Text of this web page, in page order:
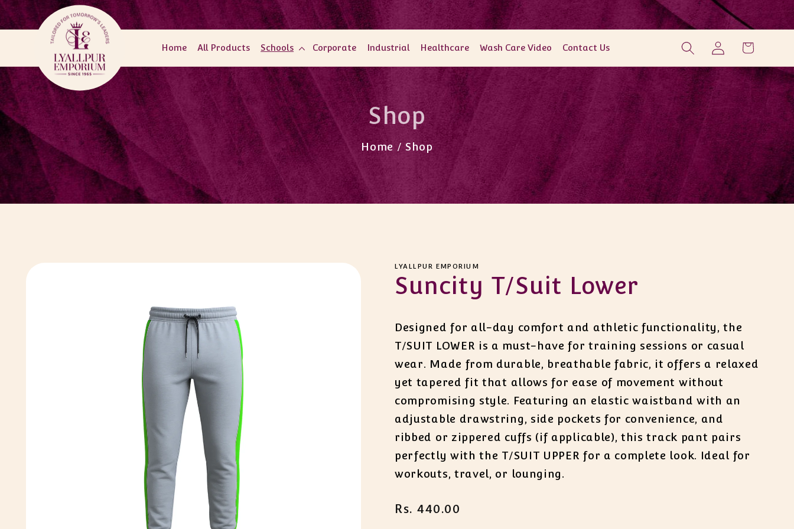
Skip to
content
Home All Products Schools Corporate Industrial Healthcare Wash Care Video Contact Us
Log
in
Cart
Shop
Home / Shop
Skip to
LYALLPUR EMPORIUM
Suncity T/Suit Lower
Designed for all-day comfort and athletic functionality, the
T/SUIT LOWER is a must-have for training sessions or casual
wear. Made from durable, breathable fabric, it offers a relaxed
yet tapered fit that allows for ease of movement without
compromising style. Featuring an elastic waistband with an
adjustable drawstring, side pockets for convenience, and
ribbed or zippered cuffs (if applicable), this track pant pairs
perfectly with the T/SUIT UPPER for a complete look. Ideal for
workouts, travel, or lounging.
Regular
Rs. 440.00